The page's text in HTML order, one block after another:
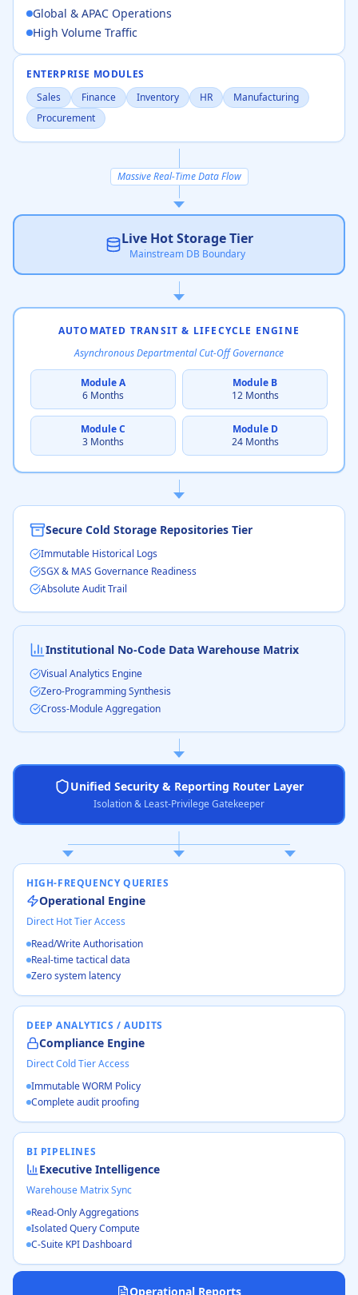
Global & APAC Operations
High Volume Traffic
ENTERPRISE MODULES
Sales
Finance Inventory HR
Manufacturing
Procurement
Massive Real-Time Data Flow
Live Hot Storage Tier
Mainstream DB Boundary
AUTOMATED TRANSIT & LIFECYCLE ENGINE
Asynchronous Departmental Cut-Off Governance
Module A
6 Months
Module B
12 Months
Module C
3 Months
Module D
24 Months
Secure Cold Storage Repositories Tier
Immutable Historical Logs
SGX & MAS Governance Readiness
Absolute Audit Trail
Institutional No-Code Data Warehouse Matrix
Visual Analytics Engine
Zero-Programming Synthesis
Cross-Module Aggregation
Unified Security & Reporting Router Layer
Isolation & Least-Privilege Gatekeeper
HIGH-FREQUENCY QUERIES
Operational Engine
Direct Hot Tier Access
Read/Write Authorisation
Real-time tactical data
Zero system latency
DEEP ANALYTICS / AUDITS
Compliance Engine
Direct Cold Tier Access
Immutable WORM Policy
Complete audit proofing
BI PIPELINES
Executive Intelligence
Warehouse Matrix Sync
Read-Only Aggregations
Isolated Query Compute
C-Suite KPI Dashboard
Operational Reports